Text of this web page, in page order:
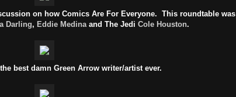
on how Comics Are For Everyone. This roundtable was
Darling, Eddie Medinaand The Jedi Cole Houston.
best damn Green Arrow writer/artist ever.